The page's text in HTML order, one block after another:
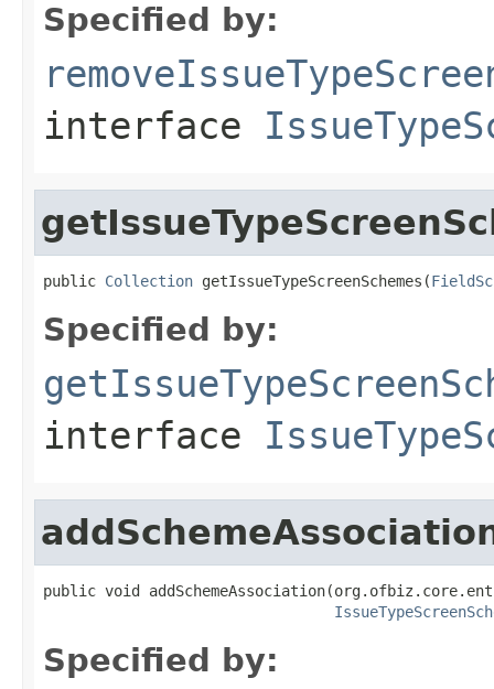
Specified by:
interface
public Collection getIssueTypeScreenSchemes(
Specified by:
interface
public void
Specified by: